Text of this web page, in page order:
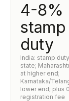
4-8%
stamp
duty
India: stamp
state;
at higher end;
Karnataka/
lower end; plus
registration fee